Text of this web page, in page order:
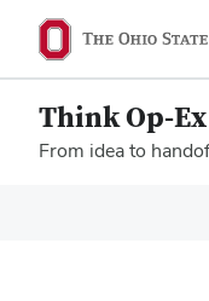
Think Op-Ex
From idea to